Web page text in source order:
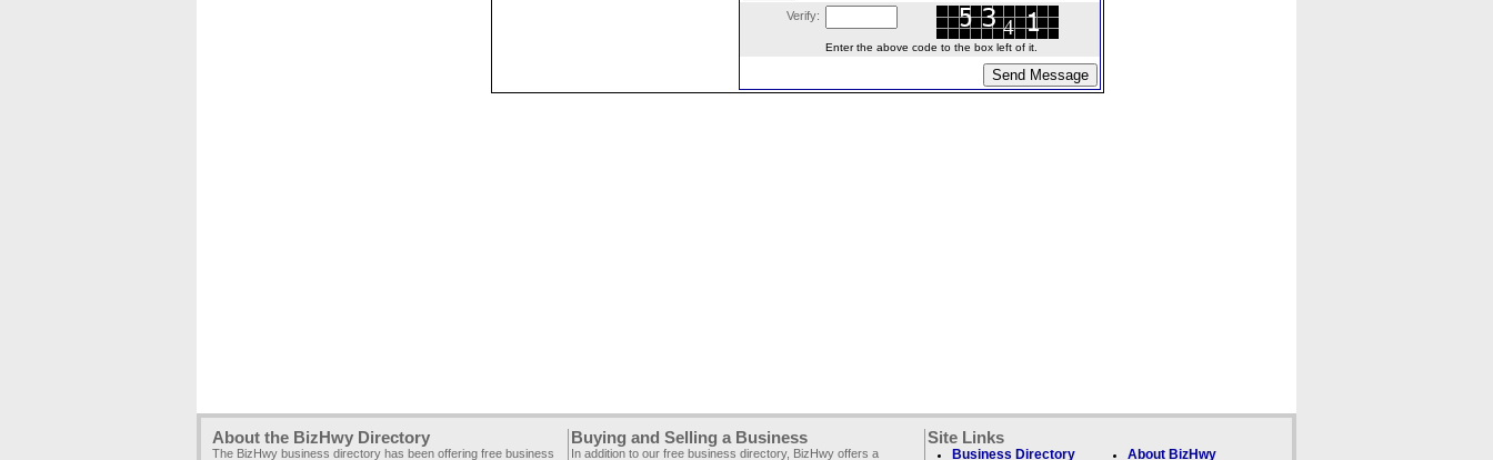
Verify:
Enter the above code to the box left of it.
About the BizHwy Directory
The BizHwy business directory has been offering free business
Buying and Selling a Business
In addition to our free business directory, BizHwy offers a
Site Links
Business Directory About BizHwy